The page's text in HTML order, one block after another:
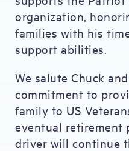
organization,
families with his
support abilities.
We salute Chuck
commitment to
family to US
eventual retirement
driver will continue